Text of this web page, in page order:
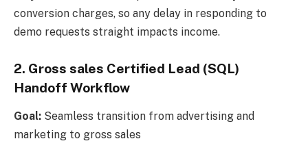
conversion charges, so any delay in responding to
demo requests straight impacts income.
2. Gross sales Certified Lead (SQL)
Handoff Workflow
Goal: Seamless transition from advertising and
marketing to gross sales